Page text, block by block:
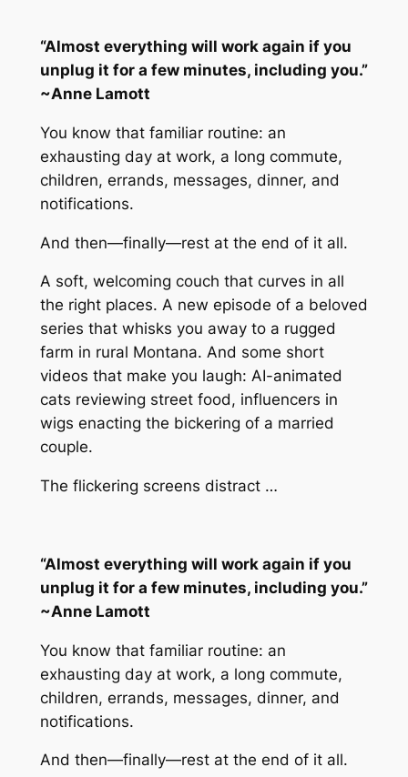
“Almost everything will work again if you
unplug it for a few minutes, including you.”
~Anne Lamott
You know that familiar routine: an
exhausting day at work, a long commute,
children, errands, messages, dinner, and
notifications.
And then—finally—rest at the end of it all.
A soft, welcoming couch that curves in all
the right places. A new episode of a beloved
series that whisks you away to a rugged
farm in rural Montana. And some short
videos that make you laugh: AI-animated
cats reviewing street food, influencers in
wigs enacting the bickering of a married
couple.
The flickering screens distract …
“Almost everything will work again if you
unplug it for a few minutes, including you.”
~Anne Lamott
You know that familiar routine: an
exhausting day at work, a long commute,
children, errands, messages, dinner, and
notifications.
And then—finally—rest at the end of it all.